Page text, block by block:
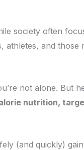
society often
athletes, and
not alone. But
nutrition,
(and quickly)